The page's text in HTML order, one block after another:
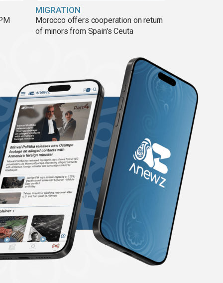
MIGRATION
Morocco offers cooperation on return
of minors from Spain's Ceuta